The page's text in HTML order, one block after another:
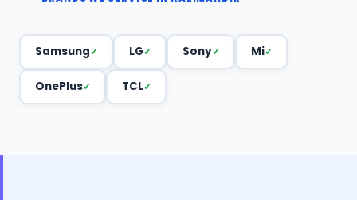
Samsung LG Sony Mi
OnePlus TCL